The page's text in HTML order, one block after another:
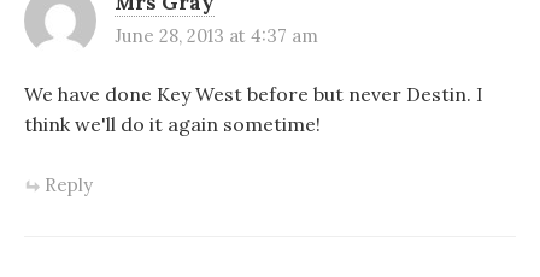
June 28, 2013 at 4:37 am
We have done Key West before but never Destin. I
think we'll do it again sometime!
Reply